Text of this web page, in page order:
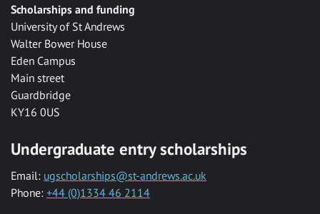
Scholarships and funding
University of St Andrews
Walter Bower House
Eden Campus
Main street
Guardbridge
KY16 0US
Undergraduate entry scholarships
Email: ugscholarships@st-andrews.ac.uk
Phone: +44 (0)1334 46 2114